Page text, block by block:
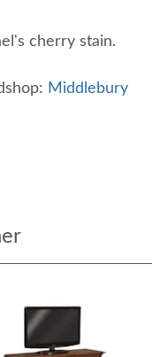
cherry stain.
Middlebury